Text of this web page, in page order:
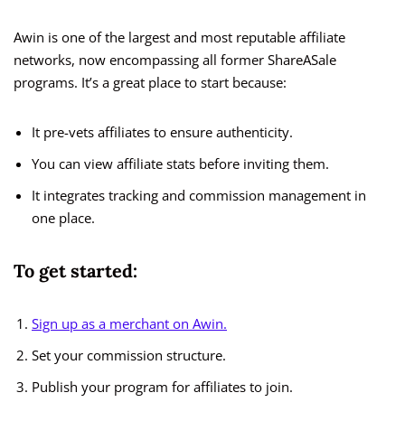
Awin is one of the largest and most reputable affiliate
networks, now encompassing all former ShareASale
programs. It’s a great place to start because:
It pre-vets affiliates to ensure authenticity.
You can view affiliate stats before inviting them.
It integrates tracking and commission management in
one place.
To get started:
Sign up as a merchant on Awin.
Set your commission structure.
Publish your program for affiliates to join.